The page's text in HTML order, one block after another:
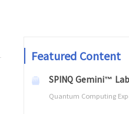
Featured Content
SPINQ Gemini™ Lab
Quantum Computing